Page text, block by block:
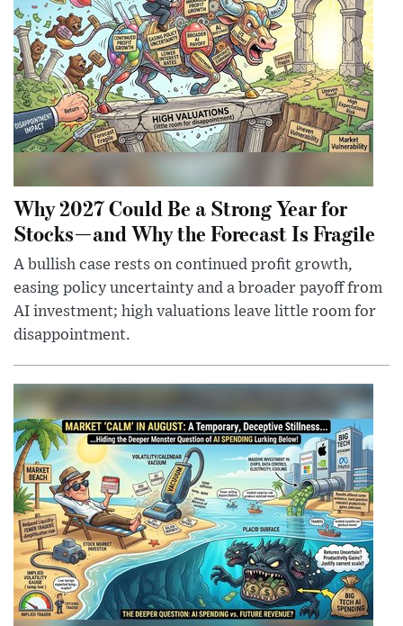
Why 2027 Could Be a Strong Year for
Stocks—and Why the Forecast Is Fragile
A bullish case rests on continued profit growth,
easing policy uncertainty and a broader payoff from
AI investment; high valuations leave little room for
disappointment.